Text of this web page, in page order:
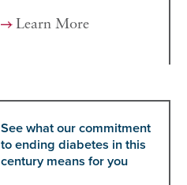
Learn More
See what our commitment
to ending diabetes in this
century means for you